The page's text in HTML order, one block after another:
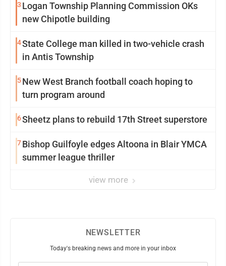
3 Logan Township Planning Commission OKs
new Chipotle building
4State College man killed in two-vehicle crash
in Antis Township
5New West Branch football coach hoping to
turn program around
6Sheetz plans to rebuild 17th Street superstore
7Bishop Guilfoyle edges Altoona in Blair YMCA
summer league thriller
view more
NEWSLETTER
Today's breaking news and more in your inbox